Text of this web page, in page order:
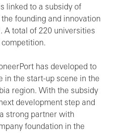
linked to a subsidy of
founding and innovation
A total of 220 universities
has developed to
in the start-up scene in the
region. With the subsidy
development step and
strong partner with
foundation in the